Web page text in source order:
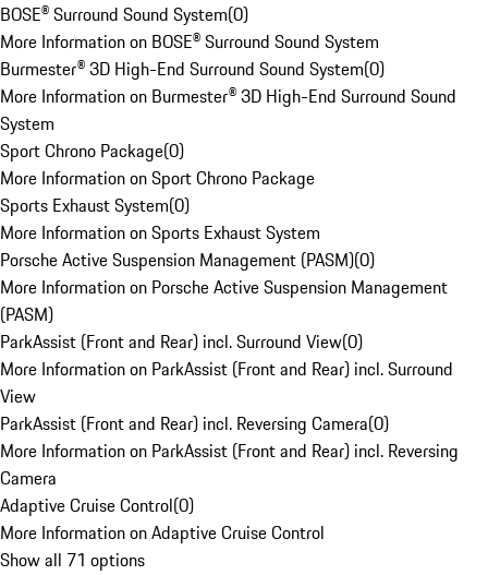
BOSE® Surround Sound System(0)
More Information on BOSE® Surround Sound System
Burmester® 3D High-End Surround Sound System(0)
More Information on Burmester® 3D High-End Surround Sound
System
Sport Chrono Package(0)
More Information on Sport Chrono Package
Sports Exhaust System(0)
More Information on Sports Exhaust System
Porsche Active Suspension Management (PASM)(0)
More Information on Porsche Active Suspension Management
(PASM)
ParkAssist (Front and Rear) incl. Surround View(0)
More Information on ParkAssist (Front and Rear) incl. Surround
View
ParkAssist (Front and Rear) incl. Reversing Camera(0)
More Information on ParkAssist (Front and Rear) incl. Reversing
Camera
Adaptive Cruise Control(0)
More Information on Adaptive Cruise Control
Show all 71 options